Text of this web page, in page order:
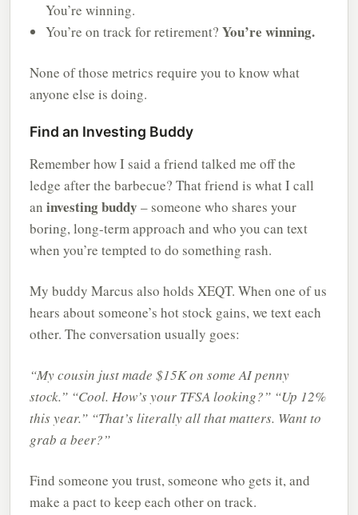
You’re winning.
You’re on track for retirement? You’re winning.
None of those metrics require you to know what
anyone else is doing.
Find an Investing Buddy
Remember how I said a friend talked me off the
ledge after the barbecue? That friend is what I call
an investing buddy – someone who shares your
boring, long-term approach and who you can text
when you’re tempted to do something rash.
My buddy Marcus also holds XEQT. When one of us
hears about someone’s hot stock gains, we text each
other. The conversation usually goes:
“My cousin just made $15K on some AI penny
stock.” “Cool. How’s your TFSA looking?” “Up 12%
this year.” “That’s literally all that matters. Want to
grab a beer?”
Find someone you trust, someone who gets it, and
make a pact to keep each other on track.